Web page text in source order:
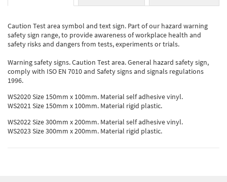
Caution Test area symbol and text sign. Part of our hazard warning
safety sign range, to provide awareness of workplace health and
safety risks and dangers from tests, experiments or trials.
Warning safety signs. Caution Test area. General hazard safety sign,
comply with ISO EN 7010 and Safety signs and signals regulations
1996.
WS2020 Size 150mm x 100mm. Material self adhesive vinyl.
WS2021 Size 150mm x 100mm. Material rigid plastic.
WS2022 Size 300mm x 200mm. Material self adhesive vinyl.
WS2023 Size 300mm x 200mm. Material rigid plastic.